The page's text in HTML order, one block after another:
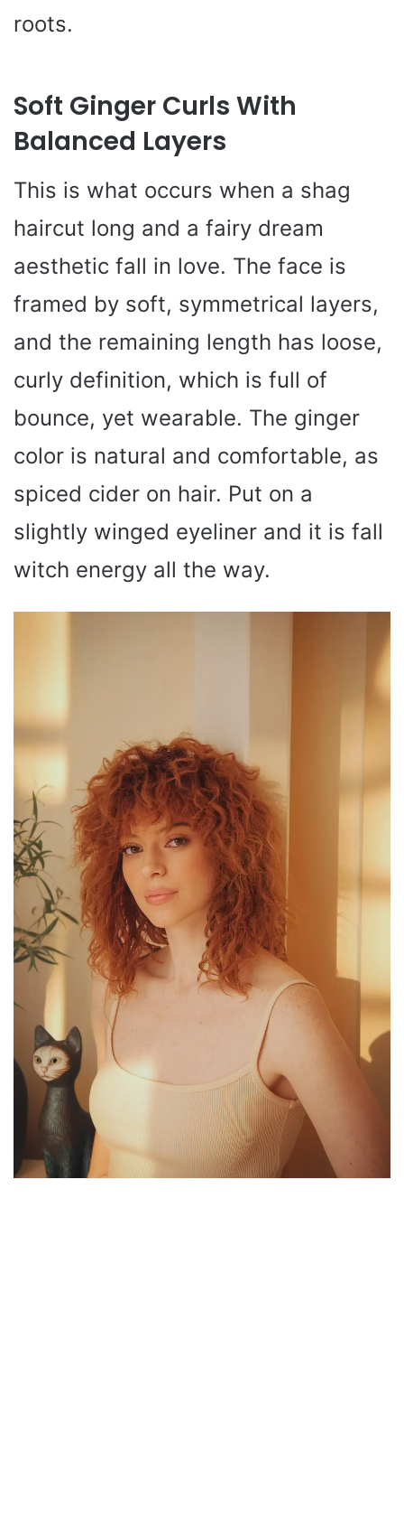
roots.
Soft Ginger Curls With
Balanced Layers
This is what occurs when a shag
haircut long and a fairy dream
aesthetic fall in love. The face is
framed by soft, symmetrical layers,
and the remaining length has loose,
curly definition, which is full of
bounce, yet wearable. The ginger
color is natural and comfortable, as
spiced cider on hair. Put on a
slightly winged eyeliner and it is fall
witch energy all the way.